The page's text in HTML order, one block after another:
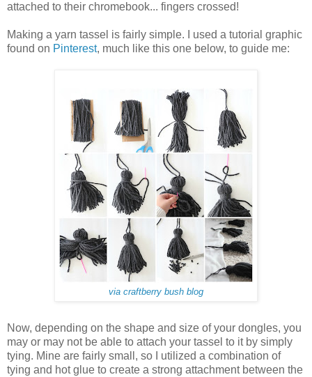
attached to their chromebook... fingers crossed!
Making a yarn tassel is fairly simple. I used a tutorial graphic
found on Pinterest, much like this one below, to guide me:
via craftberry bush blog
Now, depending on the shape and size of your dongles, you
may or may not be able to attach your tassel to it by simply
tying. Mine are fairly small, so I utilized a combination of
tying and hot glue to create a strong attachment between the